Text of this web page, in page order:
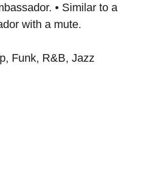
• Similar to a
with a mute.
Funk, R&B, Jazz